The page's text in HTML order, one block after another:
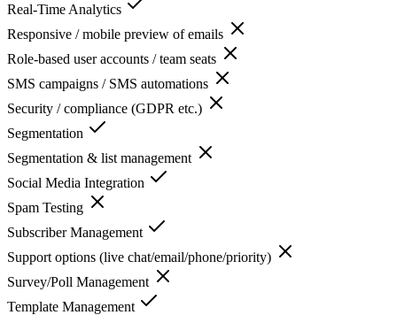
Real-Time Analytics
Responsive / mobile preview of emails
Role-based user accounts / team seats
SMS campaigns / SMS automations
Security / compliance (GDPR etc.)
Segmentation
Segmentation & list management
Social Media Integration
Spam Testing
Subscriber Management
Support options (live chat/email/phone/priority)
Survey/Poll Management
Template Management